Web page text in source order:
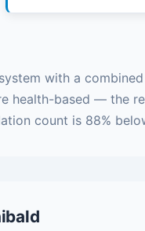
with a
health-based — the
count is 88%